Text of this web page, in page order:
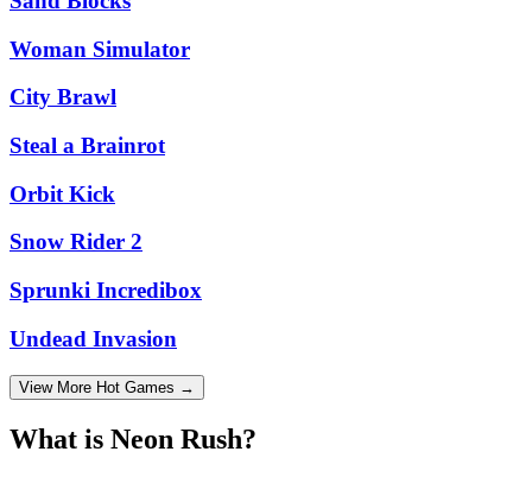
Woman Simulator
City Brawl
Steal a Brainrot
Orbit Kick
Snow Rider 2
Sprunki Incredibox
Undead Invasion
View More Hot Games →
What is Neon Rush?